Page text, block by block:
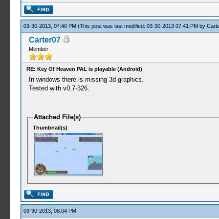
03-30-2013, 07:40 PM (This post was last modified: 03-30-2013 07:41 PM by
Carter07
Member
RE: Key Of Heaven PAL is playable (Android)
In windows there is missing 3d graphics.
Tested with v0.7-326.
Attached File(s)
Thumbnail(s)
03-30-2013, 08:04 PM